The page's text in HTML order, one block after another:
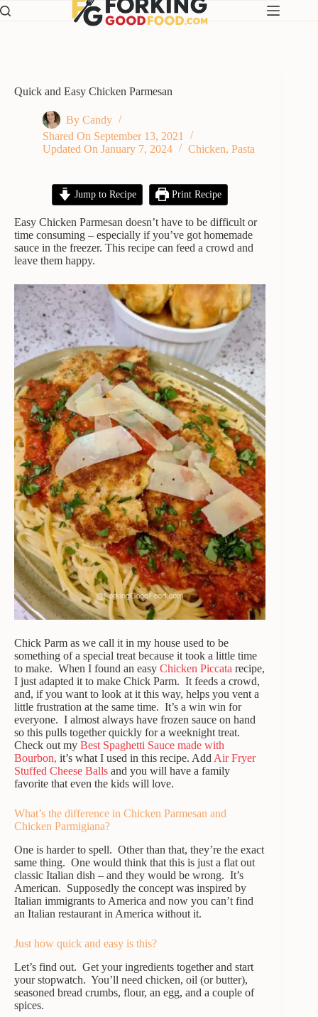
Skip
to
Quick and Easy Chicken Parmesan
By Candy
Shared On September 13, 2021
Updated On January 7, 2024 Chicken,Pasta
Jump to Recipe Print Recipe
Easy Chicken Parmesan doesn’t have to be difficult or
time consuming – especially if you’ve got homemade
sauce in the freezer. This recipe can feed a crowd and
leave them happy.
Chick Parm as we call it in my house used to be
something of a special treat because it took a little time
to make. When I found an easy Chicken Piccata recipe,
I just adapted it to make Chick Parm. It feeds a crowd,
and, if you want to look at it this way, helps you vent a
little frustration at the same time. It’s a win win for
everyone. I almost always have frozen sauce on hand
so this pulls together quickly for a weeknight treat.
Check out my Best Spaghetti Sauce made with
Bourbon, it’s what I used in this recipe. Add Air Fryer
Stuffed Cheese Balls and you will have a family
favorite that even the kids will love.
What’s the difference in Chicken Parmesan and
Chicken Parmigiana?
One is harder to spell. Other than that, they’re the exact
same thing. One would think that this is just a flat out
classic Italian dish – and they would be wrong. It’s
American. Supposedly the concept was inspired by
Italian immigrants to America and now you can’t find
an Italian restaurant in America without it.
Just how quick and easy is this?
Let’s find out. Get your ingredients together and start
your stopwatch. You’ll need chicken, oil (or butter),
seasoned bread crumbs, flour, an egg, and a couple of
spices.